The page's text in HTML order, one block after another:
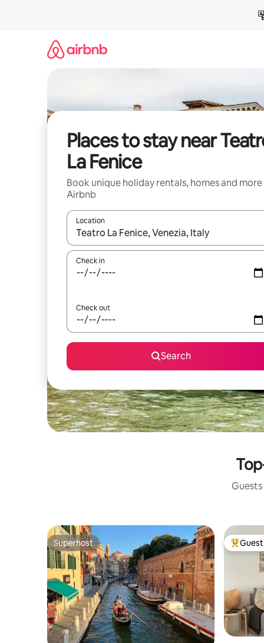
Places to stay near
La Fenice
Book unique holiday rentals, homes and
Airbnb
Location
When results are available, navigate with the up
Check in
Check out
Search
Superhost
Superhost Top